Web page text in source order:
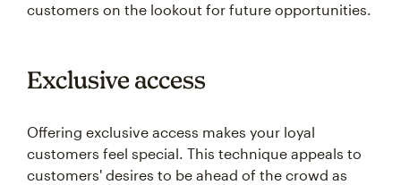
customers on the lookout for future opportunities.
Exclusive access
Offering exclusive access makes your loyal
customers feel special. This technique appeals to
customers' desires to be ahead of the crowd as